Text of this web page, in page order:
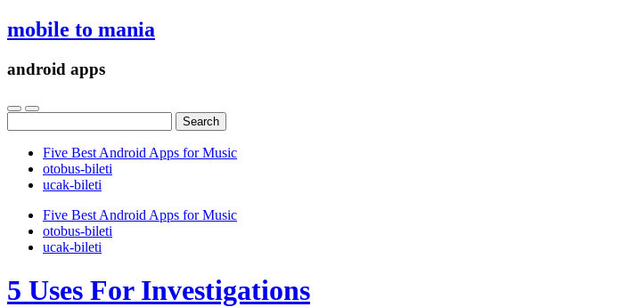
mobile to mania
android apps
for:
Five Best Android Apps for Music
‎otobus-bileti
‎ucak-bileti
Five Best Android Apps for Music
‎otobus-bileti
‎ucak-bileti
5 Uses For Investigations